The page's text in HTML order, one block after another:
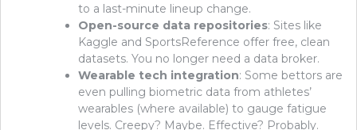
to a last-minute lineup change.
Open-source data repositories: Sites like
Kaggle and SportsReference offer free, clean
datasets. You no longer need a data broker.
Wearable tech integration: Some bettors are
even pulling biometric data from athletes’
wearables (where available) to gauge fatigue
levels. Creepy? Maybe. Effective? Probably.